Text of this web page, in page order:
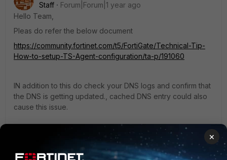
Staff
Forum|Forum|1 year ago
Hello Team,
Pleas do refer the below document
https://community.fortinet.com/t5/FortiGate/Technical-Tip-
How-to-setup-TS-Agent-configuration/ta-p/191060
IN addition to this do check your DNS logs and confirm that
the DNS is getting updated., cached DNS entry could also
cause this issue.
×